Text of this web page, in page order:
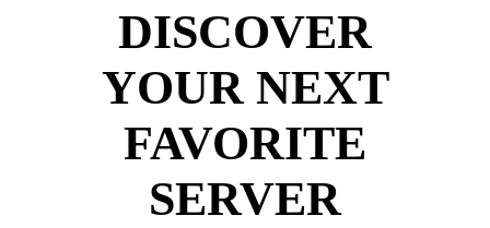
DISCOVER
YOUR NEXT
FAVORITE
SERVER